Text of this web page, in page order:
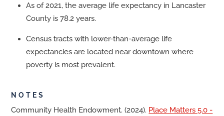
As of 2021, the average life expectancy in Lancaster
County is 78.2 years.
Census tracts with lower-than-average life
expectancies are located near downtown where
poverty is most prevalent.
NOTES
Community Health Endowment. (2024). Place Matters 5.0 -